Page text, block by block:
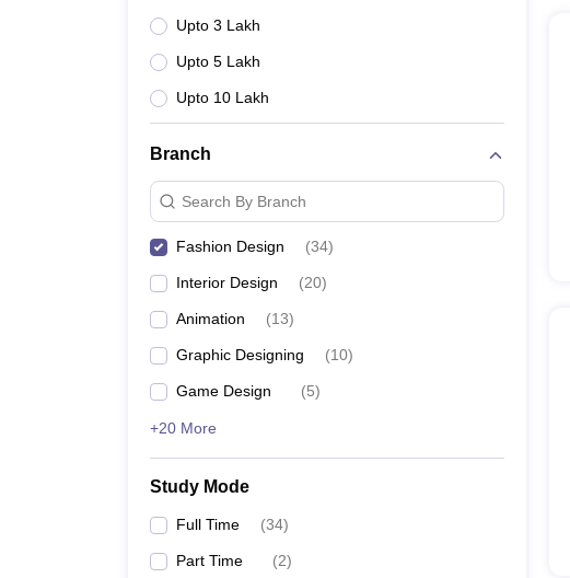
Upto 3 Lakh
Upto 5 Lakh
Upto 10 Lakh
Branch
Search By Branch
Fashion Design (34)
Interior Design (20)
Animation (13)
Graphic Designing (10)
Game Design (5)
+20 More
Study Mode
Full Time (34)
Part Time (2)